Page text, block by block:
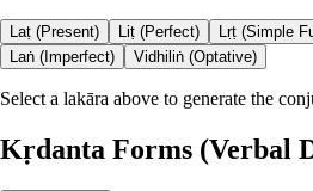
Laṭ (Present) Liṭ (Perfect) Lṛṭ (Simple
Laṅ (Imperfect)
Vidhiliṅ (Optative)
Select a lakāra above to generate the
Kṛdanta Forms (Verbal